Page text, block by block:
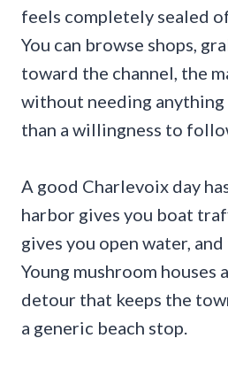
feels completely sealed
You can browse shops,
toward the channel, the
without needing
than a willingness to
A good Charlevoix day
harbor gives you boat
gives you open water,
Young mushroom houses
detour that keeps the
a generic beach stop.